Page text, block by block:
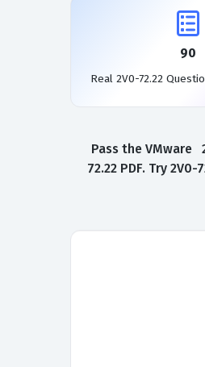
90
Real 2V0-72.22
Pass the VMware
72.22 PDF. Try